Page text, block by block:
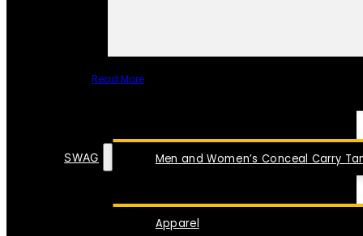
Read More
Men and Women’s Conceal Carry
SWAG
Apparel